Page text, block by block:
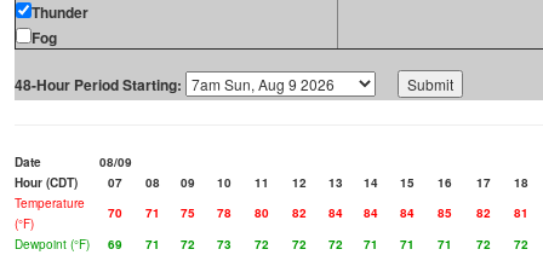
Thunder
Fog
48-Hour Period Starting:
Date
08/09
Hour (CDT)
07 08 09 10 11 12 13 14 15 16 17
18
Temperature
(°F)
70 71 75 78 80 82 84 84 84 85 82
81
Dewpoint (°F)
69 71 72 73 72 72 72 71 71 71 72
72